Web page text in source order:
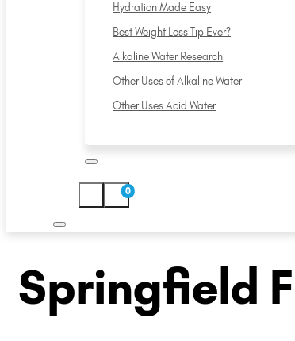
Hydration Made Easy
Best Weight Loss Tip Ever?
Alkaline Water Research
Other Uses of Alkaline Water
Other Uses Acid Water
0
Springfield